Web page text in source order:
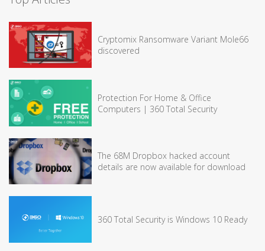
Cryptomix Ransomware Variant Mole66
discovered
Protection For Home & Office
Computers | 360 Total Security
The 68M Dropbox hacked account
details are now available for download
360 Total Security is Windows 10 Ready